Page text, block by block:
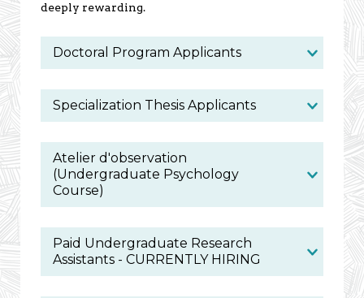
deeply rewarding.
Doctoral Program Applicants
Specialization Thesis Applicants
Atelier d'observation
(Undergraduate Psychology
Course)
Paid Undergraduate Research
Assistants - CURRENTLY HIRING